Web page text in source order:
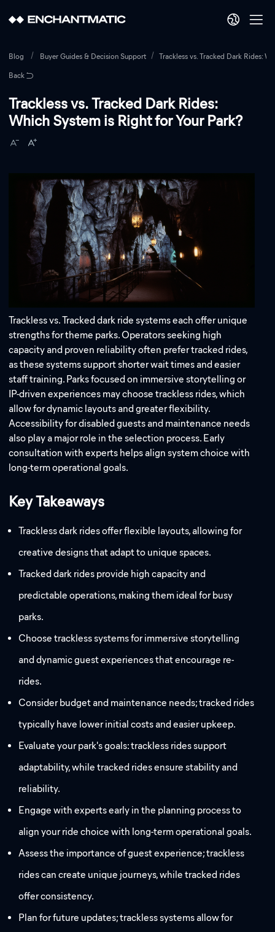
Address:
Blog Buyer Guides & Decision Support Trackless vs. Tracked Dark Rides:
Back
Trackless vs. Tracked Dark Rides:
Which System is Right for Your Park?
Trackless vs. Tracked dark ride systems each offer unique
strengths for theme parks. Operators seeking high
capacity and proven reliability often prefer tracked rides,
as these systems support shorter wait times and easier
staff training. Parks focused on immersive storytelling or
IP-driven experiences may choose trackless rides, which
allow for dynamic layouts and greater flexibility.
Accessibility for disabled guests and maintenance needs
also play a major role in the selection process. Early
consultation with experts helps align system choice with
long-term operational goals.
Key Takeaways
Trackless dark rides offer flexible layouts, allowing for
creative designs that adapt to unique spaces.
Tracked dark rides provide high capacity and
predictable operations, making them ideal for busy
parks.
Choose trackless systems for immersive storytelling
and dynamic guest experiences that encourage re-
rides.
Consider budget and maintenance needs; tracked rides
typically have lower initial costs and easier upkeep.
Evaluate your park's goals: trackless rides support
adaptability, while tracked rides ensure stability and
reliability.
Engage with experts early in the planning process to
align your ride choice with long-term operational goals.
Assess the importance of guest experience; trackless
rides can create unique journeys, while tracked rides
offer consistency.
Plan for future updates; trackless systems allow for